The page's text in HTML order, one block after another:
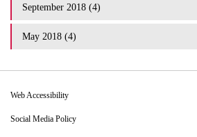
September 2018 (4)
May 2018 (4)
Web Accessibility
Social Media Policy